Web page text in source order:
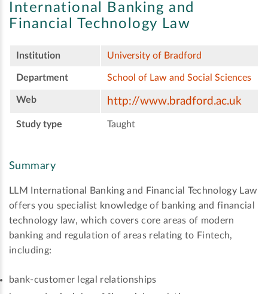
International Banking and
Financial Technology Law
Institution University of Bradford
Department School of Law and Social Sciences
Web http://www.bradford.ac.uk
Study type Taught
Summary
LLM International Banking and Financial Technology Law
offers you specialist knowledge of banking and financial
technology law, which covers core areas of modern
banking and regulation of areas relating to Fintech,
including:
bank-customer legal relationships